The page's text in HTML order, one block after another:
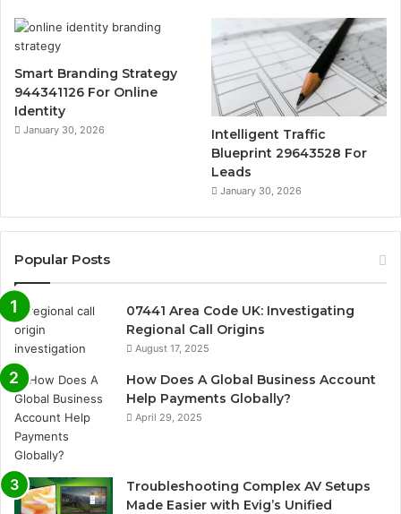
Smart Branding Strategy
944341126 For Online
Identity
January 30, 2026
Intelligent Traffic
Blueprint 29643528 For
Leads
January 30, 2026
Popular Posts
07441 Area Code UK: Investigating
Regional Call Origins
August 17, 2025
How Does A Global Business Account
Help Payments Globally?
April 29, 2025
Troubleshooting Complex AV Setups
Made Easier with Evig’s Unified